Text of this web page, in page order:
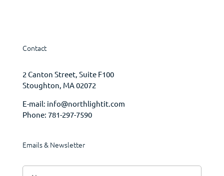
Contact
2 Canton Street, Suite F100
Stoughton, MA 02072
E-mail: info@northlightit.com
Phone: 781-297-7590
Emails & Newsletter